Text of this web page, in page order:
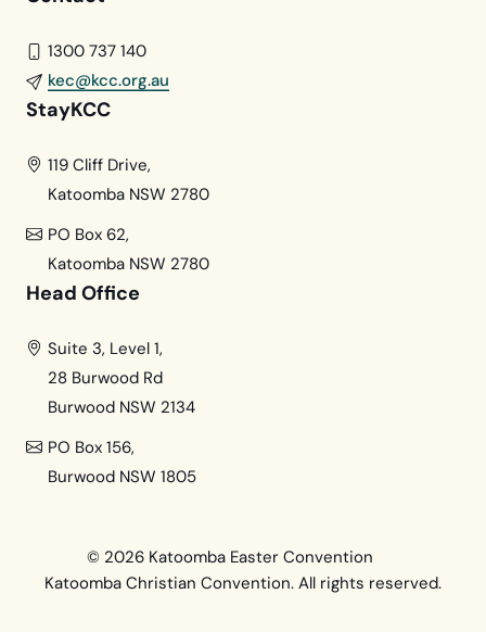
1300 737 140
kec@kcc.org.au
StayKCC
119 Cliff Drive,
Katoomba NSW 2780
PO Box 62,
Katoomba NSW 2780
Head Office
Suite 3, Level 1,
28 Burwood Rd
Burwood NSW 2134
PO Box 156,
Burwood NSW 1805
© 2026 Katoomba Easter Convention
Katoomba Christian Convention. All rights reserved.